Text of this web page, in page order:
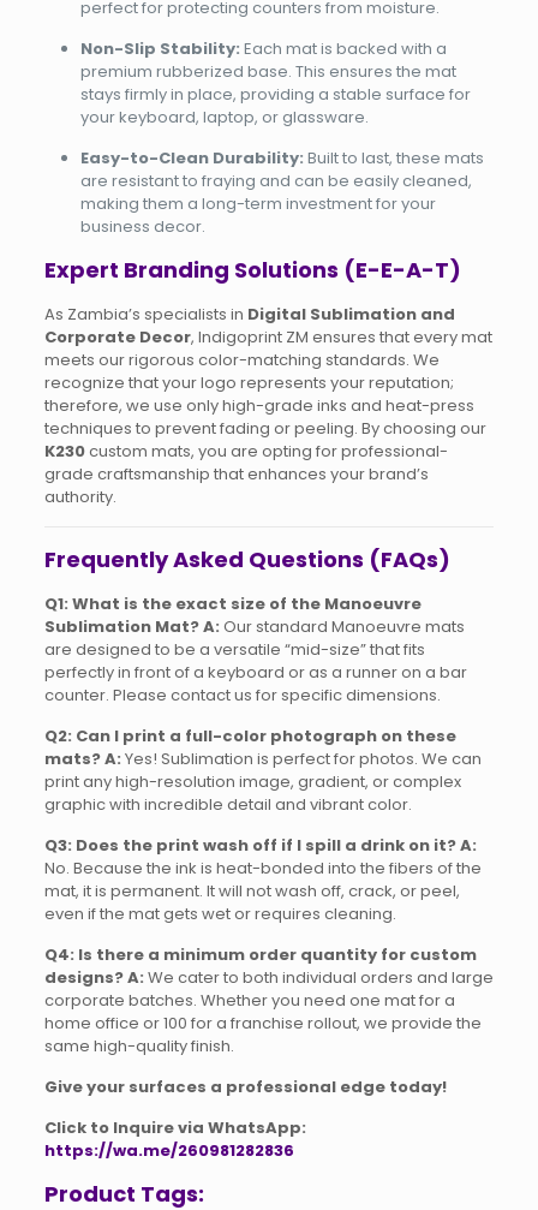
perfect for protecting counters from moisture.
Non-Slip Stability: Each mat is backed with a
premium rubberized base. This ensures the mat
stays firmly in place, providing a stable surface for
your keyboard, laptop, or glassware.
Easy-to-Clean Durability: Built to last, these mats
are resistant to fraying and can be easily cleaned,
making them a long-term investment for your
business decor.
Expert Branding Solutions (E-E-A-T)
As Zambia’s specialists in Digital Sublimation and
Corporate Decor, Indigoprint ZM ensures that every mat
meets our rigorous color-matching standards. We
recognize that your logo represents your reputation;
therefore, we use only high-grade inks and heat-press
techniques to prevent fading or peeling. By choosing our
K230custom mats, you are opting for professional-
grade craftsmanship that enhances your brand’s
authority.
Frequently Asked Questions (FAQs)
Q1: What is the exact size of the Manoeuvre
Sublimation Mat?A: Our standard Manoeuvre mats
are designed to be a versatile “mid-size” that fits
perfectly in front of a keyboard or as a runner on a bar
counter. Please contact us for specific dimensions.
Q2: Can I print a full-color photograph on these
mats?A: Yes! Sublimation is perfect for photos. We can
print any high-resolution image, gradient, or complex
graphic with incredible detail and vibrant color.
Q3: Does the print wash off if I spill a drink on it?A:
No. Because the ink is heat-bonded into the fibers of the
mat, it is permanent. It will not wash off, crack, or peel,
even if the mat gets wet or requires cleaning.
Q4: Is there a minimum order quantity for custom
designs?A: We cater to both individual orders and large
corporate batches. Whether you need one mat for a
home office or 100 for a franchise rollout, we provide the
same high-quality finish.
Give your surfaces a professional edge today!
Click to Inquire via WhatsApp:
https://wa.me/260981282836
Product Tags: